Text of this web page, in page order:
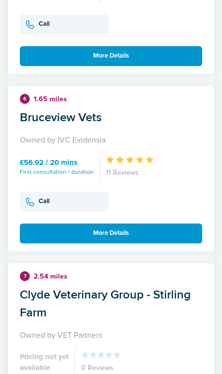
Call
More Details
6 1.65 miles
Bruceview Vets
Owned by IVC Evidensia
£56.92 / 20 mins
First consultation / duration 11 Reviews
Call
More Details
7 2.54 miles
Clyde Veterinary Group - Stirling
Farm
Owned by VET Partners
Pricing not yet
available
0 Reviews